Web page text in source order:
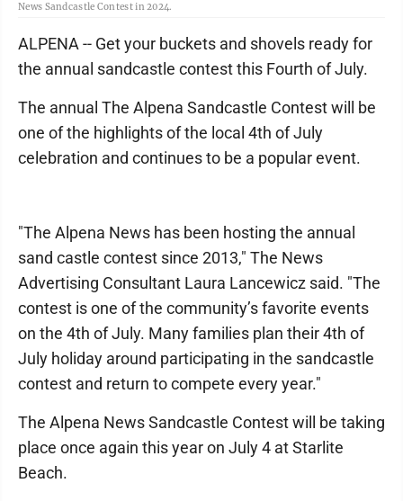
News Sandcastle Contest in 2024.
ALPENA -- Get your buckets and shovels ready for
the annual sandcastle contest this Fourth of July.
The annual The Alpena Sandcastle Contest will be
one of the highlights of the local 4th of July
celebration and continues to be a popular event.
"The Alpena News has been hosting the annual
sand castle contest since 2013," The News
Advertising Consultant Laura Lancewicz said. "The
contest is one of the community’s favorite events
on the 4th of July. Many families plan their 4th of
July holiday around participating in the sandcastle
contest and return to compete every year."
The Alpena News Sandcastle Contest will be taking
place once again this year on July 4 at Starlite
Beach.